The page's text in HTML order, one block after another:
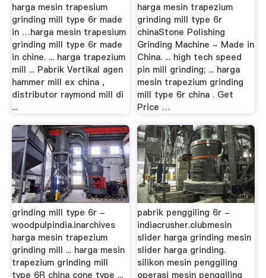
harga mesin trapesium
grinding mill type 6r made
in …harga mesin trapesium
grinding mill type 6r made
in chine. ... harga trapezium
mill ... Pabrik Vertikal agen
hammer mill ex china ,
distributor raymond mill di
...
harga mesin trapezium
grinding mill type 6r
chinaStone Polishing
Grinding Machine - Made in
China. ... high tech speed
pin mill grinding; ... harga
mesin trapezium grinding
mill type 6r china . Get
Price …
grinding mill type 6r -
woodpulpindia.inarchives
harga mesin trapezium
grinding mill ... harga mesin
trapezium grinding mill
type 6R china cone type ...
pabrik penggiling 6r -
indiacrusher.clubmesin
slider harga grinding mesin
slider harga grinding.
silikon mesin penggiling
operasi mesin penggiling